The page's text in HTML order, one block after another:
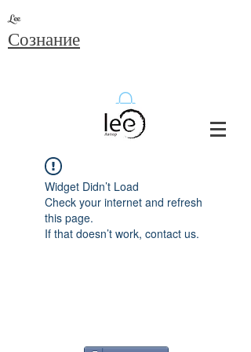
Lee
Сознание
Widget Didn’t Load
Check your internet and refresh
this page.
If that doesn’t work, contact us.